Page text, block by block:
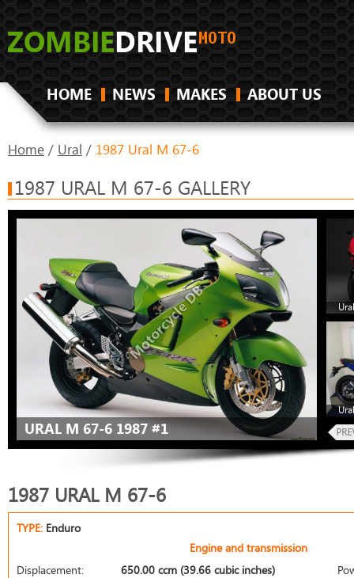
HOME NEWS MAKES ABOUT US
Home / Ural / 1987 Ural M 67-6
1987 URAL M 67-6 GALLERY
URAL M 67-6 1987 #1
1987 URAL M 67-6
TYPE: Enduro
Engine and transmission
Displacement:
650.00 ccm (39.66 cubic inches)